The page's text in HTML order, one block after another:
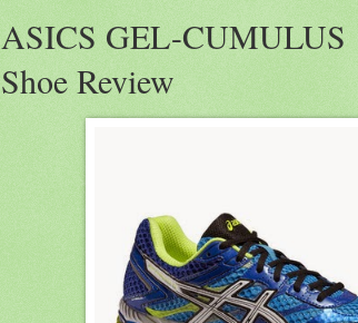
ASICS GEL-CUMULUS
Shoe Review